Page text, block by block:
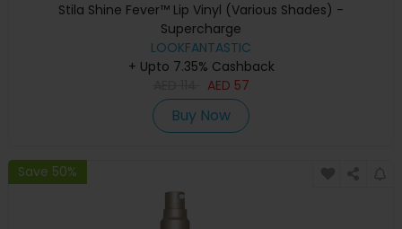
Stila Shine Fever™ Lip Vinyl (Various Shades) -
Supercharge
LOOKFANTASTIC
+ Upto 7.35% Cashback
AED 57
Buy Now
Save 50%